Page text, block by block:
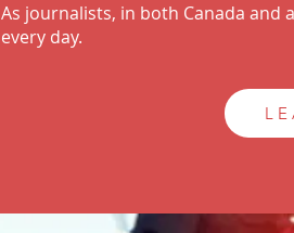
As journalists, in both Canada and
every day.